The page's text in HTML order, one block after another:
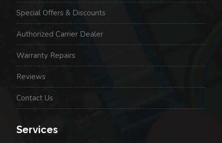
Special Offers & Discounts
Authorized Carrier Dealer
Warranty Repairs
Reviews
Contact Us
Services